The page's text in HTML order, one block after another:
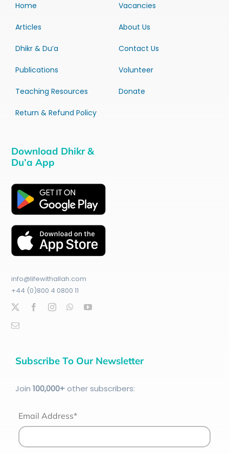
Home
Articles
Dhikr & Du’a
Publications
Teaching Resources
Return & Refund Policy
Vacancies
About Us
Contact Us
Volunteer
Donate
Download Dhikr &
Du’a App
info@lifewithallah.com
+44 (0)800 4 0800 11
Subscribe To Our Newsletter
Join 100,000+other subscribers:
Email Address*